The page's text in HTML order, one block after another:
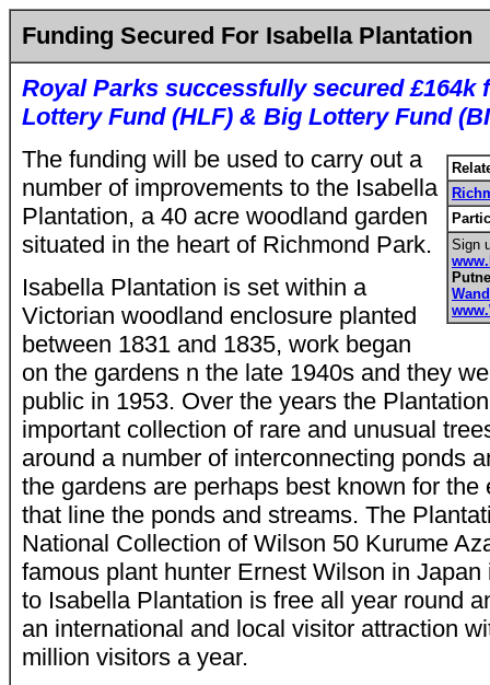
Funding Secured For Isabella Plantation
Royal Parks successfully secured £164k
Lottery Fund (HLF) & Big Lottery Fund
Sign
The funding will be used to carry out a
number of improvements to the Isabella
Plantation, a 40 acre woodland garden
situated in the heart of Richmond Park.
Isabella Plantation is set within a
Victorian woodland enclosure planted
between 1831 and 1835, work began
on the gardens n the late 1940s and they
public in 1953. Over the years the
important collection of rare and unusual
around a number of interconnecting ponds
the gardens are perhaps best known for the
that line the ponds and streams. The
National Collection of Wilson 50 Kurume
famous plant hunter Ernest Wilson in Japan
to Isabella Plantation is free all year round
an international and local visitor attraction
million visitors a year.